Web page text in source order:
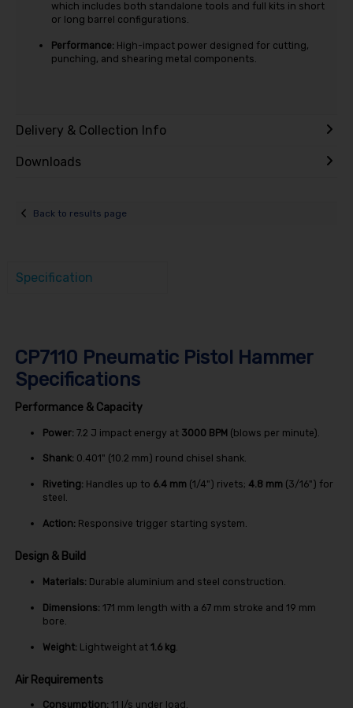
which includes both standalone tools and full kits in short
or long barrel configurations.
Performance: High-impact power designed for cutting,
punching, and shearing metal components.
Delivery & Collection Info
Downloads
Back to results page
Specification
CP7110 Pneumatic Pistol Hammer
Specifications
Performance & Capacity
Power: 7.2 J impact energy at 3000 BPM (blows per minute).
Shank: 0.401 " (10.2 mm) round chisel shank.
Riveting: Handles up to 6.4 mm(1/4") rivets; 4.8 mm(3/16") for
steel.
Action: Responsive trigger starting system.
Design & Build
Materials: Durable aluminium and steel construction.
Dimensions: 171 mm length with a 67mm stroke and 19 mm
bore.
Weight: Lightweight at 1.6 kg.
Air Requirements
Consumption: 11 l/s under load.